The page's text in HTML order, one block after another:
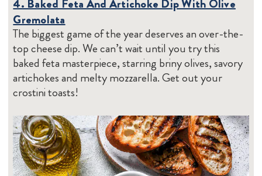
4. Baked Feta And Artichoke Dip With Olive
Gremolata
The biggest game of the year deserves an over-the-
top cheese dip. We can’t wait until you try this
baked feta masterpiece, starring briny olives, savory
artichokes and melty mozzarella. Get out your
crostini toasts!